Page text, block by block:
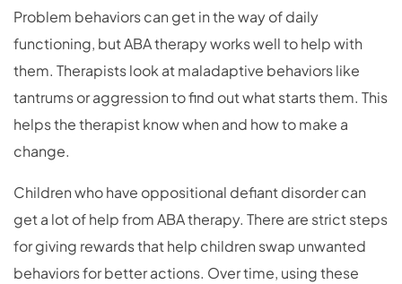
Problem behaviors can get in the way of daily
functioning, but ABA therapy works well to help with
them. Therapists look at maladaptive behaviors like
tantrums or aggression to find out what starts them. This
helps the therapist know when and how to make a
change.
Children who have oppositional defiant disorder can
get a lot of help from ABA therapy. There are strict steps
for giving rewards that help children swap unwanted
behaviors for better actions. Over time, using these